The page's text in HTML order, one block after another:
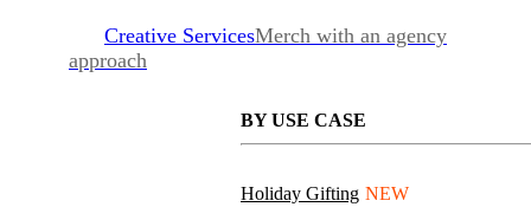
Creative ServicesMerch with an agency
approach
BY USE CASE
Holiday Gifting NEW